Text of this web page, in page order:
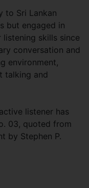
to Sri Lankan
but engaged in
skills since
conversation and
environment,
talking and
listener has
03, quoted from
by Stephen P.